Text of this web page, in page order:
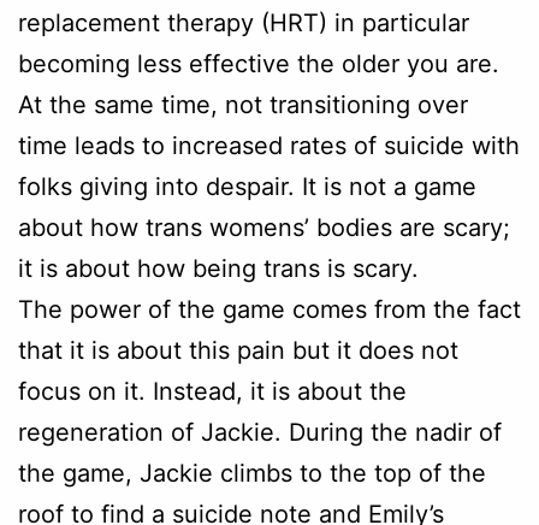
replacement therapy (HRT) in particular
becoming less effective the older you are.
At the same time, not transitioning over
time leads to increased rates of suicide with
folks giving into despair. It is not a game
about how trans womens’ bodies are scary;
it is about how being trans is scary.
The power of the game comes from the fact
that it is about this pain but it does not
focus on it. Instead, it is about the
regeneration of Jackie. During the nadir of
the game, Jackie climbs to the top of the
roof to find a suicide note and Emily’s